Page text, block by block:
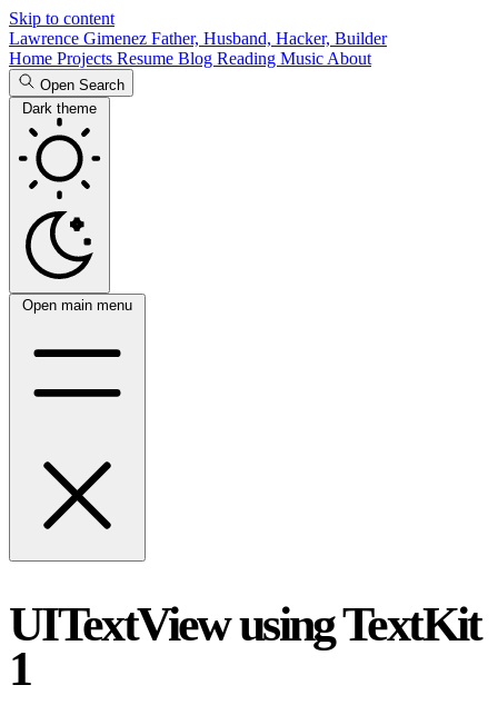
Skip to content
Lawrence Gimenez Father, Husband, Hacker, Builder
Home Projects Resume Blog Reading Music About
Open Search
Dark theme
Open main menu
UITextView using TextKit
1